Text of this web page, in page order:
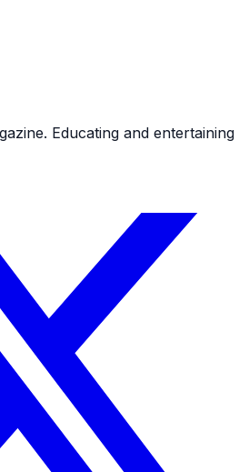
Educating and entertaining